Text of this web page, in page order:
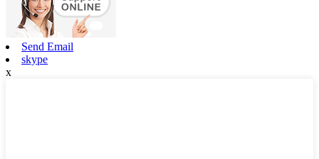
Send Email
skype
x